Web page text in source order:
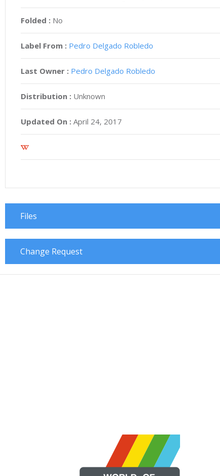
Folded : No
Label From : Pedro Delgado Robledo
Last Owner : Pedro Delgado Robledo
Distribution : Unknown
Updated On : April 24, 2017
Files
Change Request